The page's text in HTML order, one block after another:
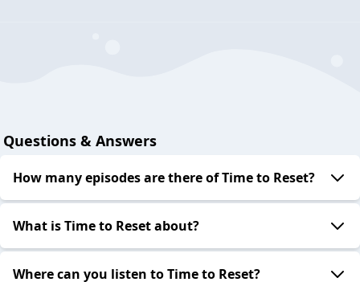
Questions & Answers
How many episodes are there of Time to Reset?
What is Time to Reset about?
Where can you listen to Time to Reset?